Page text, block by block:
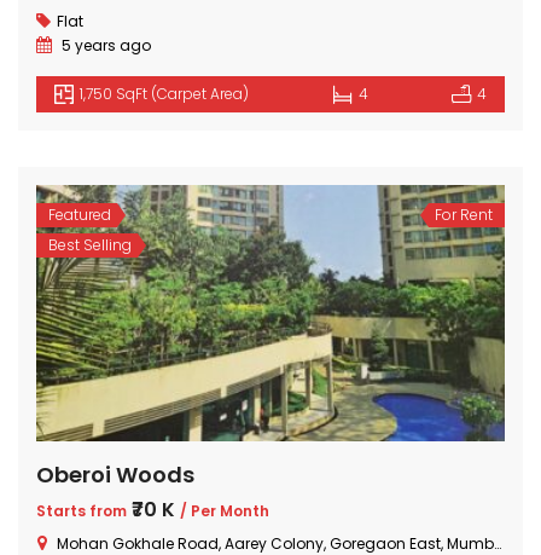
Flat
5 years ago
1,750 SqFt (Carpet Area) 4 4
Featured
Best Selling
For Rent
Oberoi Woods
Starts from ₹70 K / Per Month
Mohan Gokhale Road, Aarey Colony, Goregaon East, Mumbai, Maharashtra